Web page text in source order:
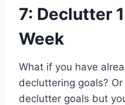
7: Declutter
Week
What if you have
decluttering goals?
declutter goals but